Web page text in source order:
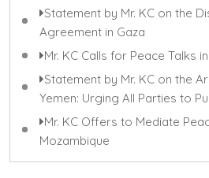
Statement by Mr. KC on the
Agreement in Gaza
Mr. KC Calls for Peace Talks
Statement by Mr. KC on the
Yemen: Urging All Parties to
Mr. KC Offers to Mediate
Mozambique